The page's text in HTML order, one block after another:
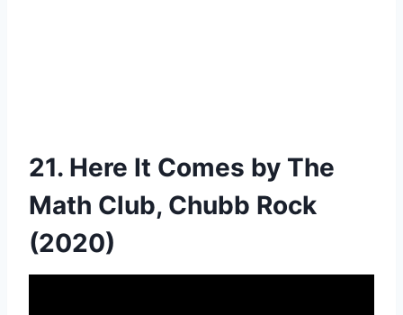
21. Here It Comes by The
Math Club, Chubb Rock
(2020)